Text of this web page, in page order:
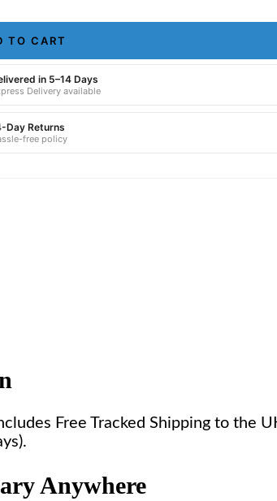
TO CART
in 5–14 Days
Delivery available
Day Returns
free policy
Free Tracked Shipping to the
Anywhere